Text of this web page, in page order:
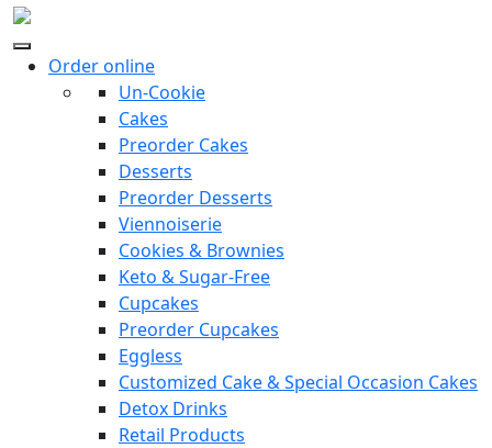
Order online
Un-Cookie
Cakes
Preorder Cakes
Desserts
Preorder Desserts
Viennoiserie
Cookies & Brownies
Keto & Sugar-Free
Cupcakes
Preorder Cupcakes
Eggless
Customized Cake & Special Occasion Cakes
Detox Drinks
Retail Products